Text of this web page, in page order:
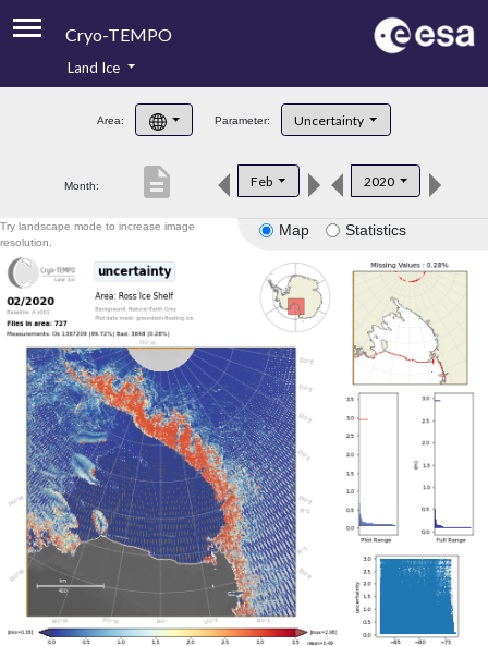
Cryo-TEMPO
Product Handbook
Product Downloads
Land Ice
Area: Parameter: Uncertainty
Month: Feb 2020
description
Map Statistics
Try landscape mode to increase image
resolution.